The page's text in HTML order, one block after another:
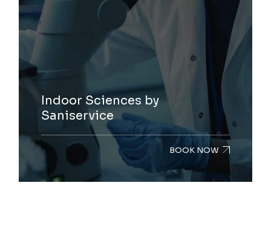
Indoor Sciences by
Saniservice
BOOK NOW